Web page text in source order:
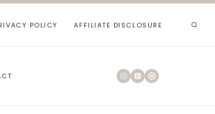
POLICY AFFILIATE DISCLOSURE